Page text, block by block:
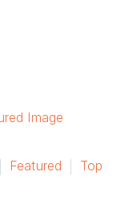
Featured
Top